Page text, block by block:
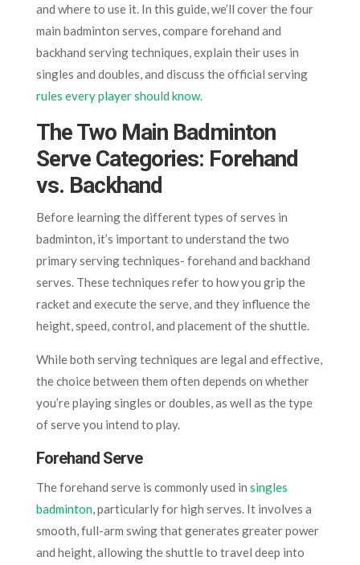
and where to use it. In this guide, we’ll cover the four
main badminton serves, compare forehand and
backhand serving techniques, explain their uses in
singles and doubles, and discuss the official serving
rules every player should know.
The Two Main Badminton
Serve Categories: Forehand
vs. Backhand
Before learning the different types of serves in
badminton, it’s important to understand the two
primary serving techniques- forehand and backhand
serves. These techniques refer to how you grip the
racket and execute the serve, and they influence the
height, speed, control, and placement of the shuttle.
While both serving techniques are legal and effective,
the choice between them often depends on whether
you’re playing singles or doubles, as well as the type
of serve you intend to play.
Forehand Serve
The forehand serve is commonly used in singles
badminton, particularly for high serves. It involves a
smooth, full-arm swing that generates greater power
and height, allowing the shuttle to travel deep into